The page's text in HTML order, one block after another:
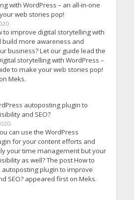
with WordPress – an all-in-one
web stories pop!
to improve digital storytelling with
build more awareness and
business? Let our guide lead the
storytelling with WordPress –
to make your web stories pop!
Meks.
autoposting plugin to
and SEO?
can use the WordPress
for your content efforts and
your time management but your
as well? The post How to
autoposting plugin to improve
SEO? appeared first on Meks.